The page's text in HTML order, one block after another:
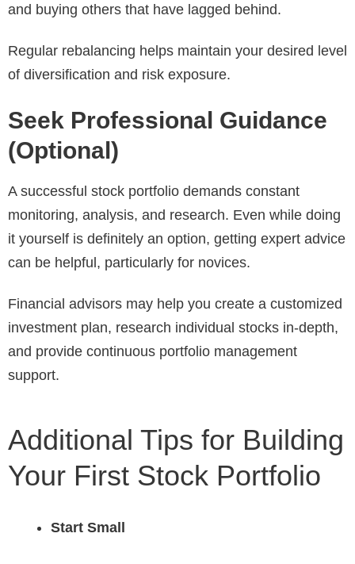
and buying others that have lagged behind.
Regular rebalancing helps maintain your desired level
of diversification and risk exposure.
Seek Professional Guidance
(Optional)
A successful stock portfolio demands constant
monitoring, analysis, and research. Even while doing
it yourself is definitely an option, getting expert advice
can be helpful, particularly for novices.
Financial advisors may help you create a customized
investment plan, research individual stocks in-depth,
and provide continuous portfolio management
support.
Additional Tips for Building
Your First Stock Portfolio
Start Small